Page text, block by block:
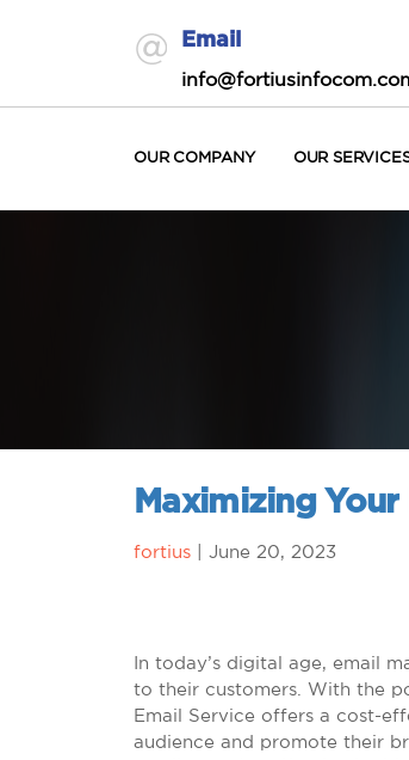
Email
OUR COMPANY OUR
Maximizing
fortius June 20, 2023
In today’s digital age, email
to their customers. With the
Email Service offers a cost-
audience and promote their